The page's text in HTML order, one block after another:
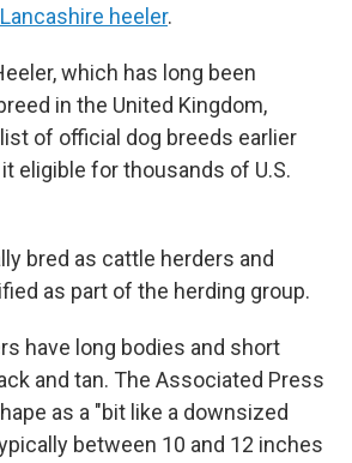
heeler.
which has long been
in the United Kingdom,
of official dog breeds earlier
eligible for thousands of U.S.
bred as cattle herders and
as part of the herding group.
have long bodies and short
and tan. The Associated Press
as a "bit like a downsized
between 10 and 12 inches